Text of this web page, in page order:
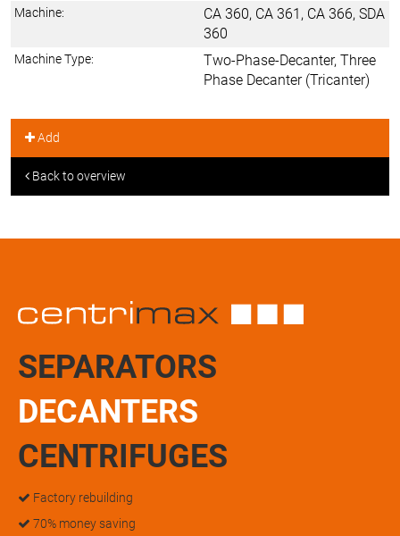
Machine:
CA 360, CA 361, CA 366, SDA
360
Machine Type:
Two-Phase-Decanter, Three
Phase Decanter (Tricanter)
Add
Back to overview
SEPARATORS
DECANTERS
CENTRIFUGES
Factory rebuilding
70% money saving